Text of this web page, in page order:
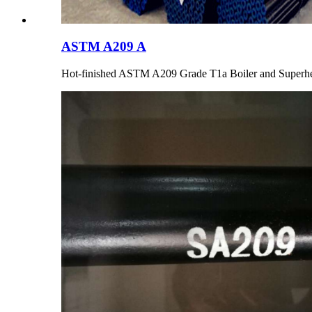
ASTM A209 A
Hot-finished ASTM A209 Grade T1a Boiler and